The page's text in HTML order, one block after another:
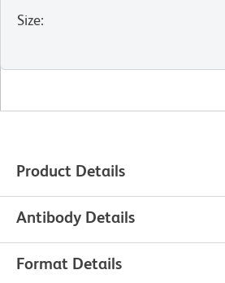
Size:
Product Details
Antibody Details
Format Details